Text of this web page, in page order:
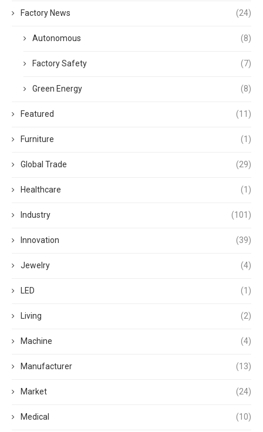
Factory News (24)
Autonomous (8)
Factory Safety (7)
Green Energy (8)
Featured (11)
Furniture (1)
Global Trade (29)
Healthcare (1)
Industry (101)
Innovation (39)
Jewelry (4)
LED (1)
Living (2)
Machine (4)
Manufacturer (13)
Market (24)
Medical (10)